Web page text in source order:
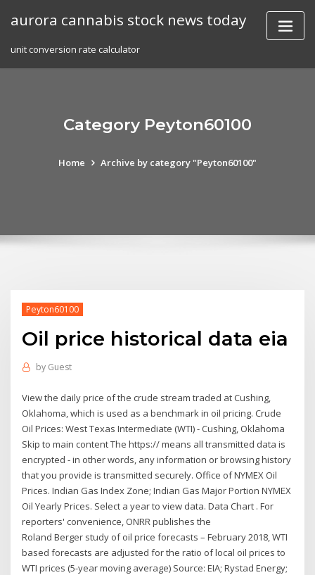
aurora cannabis stock news today
unit conversion rate calculator
Category Peyton60100
Home Archive by category "Peyton60100"
Peyton60100
Oil price historical data eia
by Guest
View the daily price of the crude stream traded at Cushing,
Oklahoma, which is used as a benchmark in oil pricing. Crude
Oil Prices: West Texas Intermediate (WTI) - Cushing, Oklahoma
Skip to main content The https:// means all transmitted data is
encrypted - in other words, any information or browsing history
that you provide is transmitted securely. Office of NYMEX Oil
Prices. Indian Gas Index Zone; Indian Gas Major Portion NYMEX
Oil Yearly Prices. Select a year to view data. Data Chart . For
reporters' convenience, ONRR publishes the
Roland Berger study of oil price forecasts – February 2018, WTI
based forecasts are adjusted for the ratio of local oil prices to
WTI prices (5-year moving average) Source: EIA; Rystad Energy;